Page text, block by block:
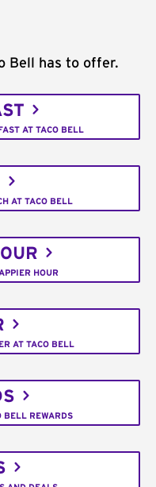
Bell has to offer.
AT TACO BELL
AT TACO BELL
HOUR
AT TACO BELL
BELL REWARDS